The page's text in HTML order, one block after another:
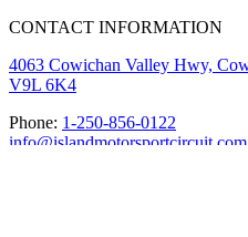
CONTACT INFORMATION
4063 Cowichan Valley Hwy,
V9L 6K4
Phone: 1-250-856-0122
info@islandmotorsportcircuit.com